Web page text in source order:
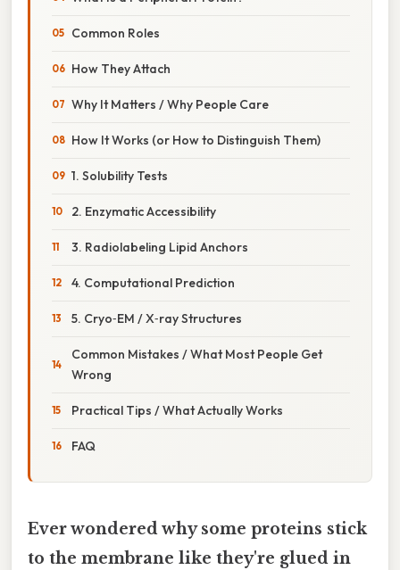
Common Roles
How They Attach
Why It Matters / Why People Care
How It Works (or How to Distinguish Them)
1. Solubility Tests
2. Enzymatic Accessibility
3. Radiolabeling Lipid Anchors
4. Computational Prediction
5. Cryo‑EM / X‑ray Structures
Common Mistakes / What Most People Get
Wrong
Practical Tips / What Actually Works
FAQ
Ever wondered why some proteins stick
to the membrane like they're glued in